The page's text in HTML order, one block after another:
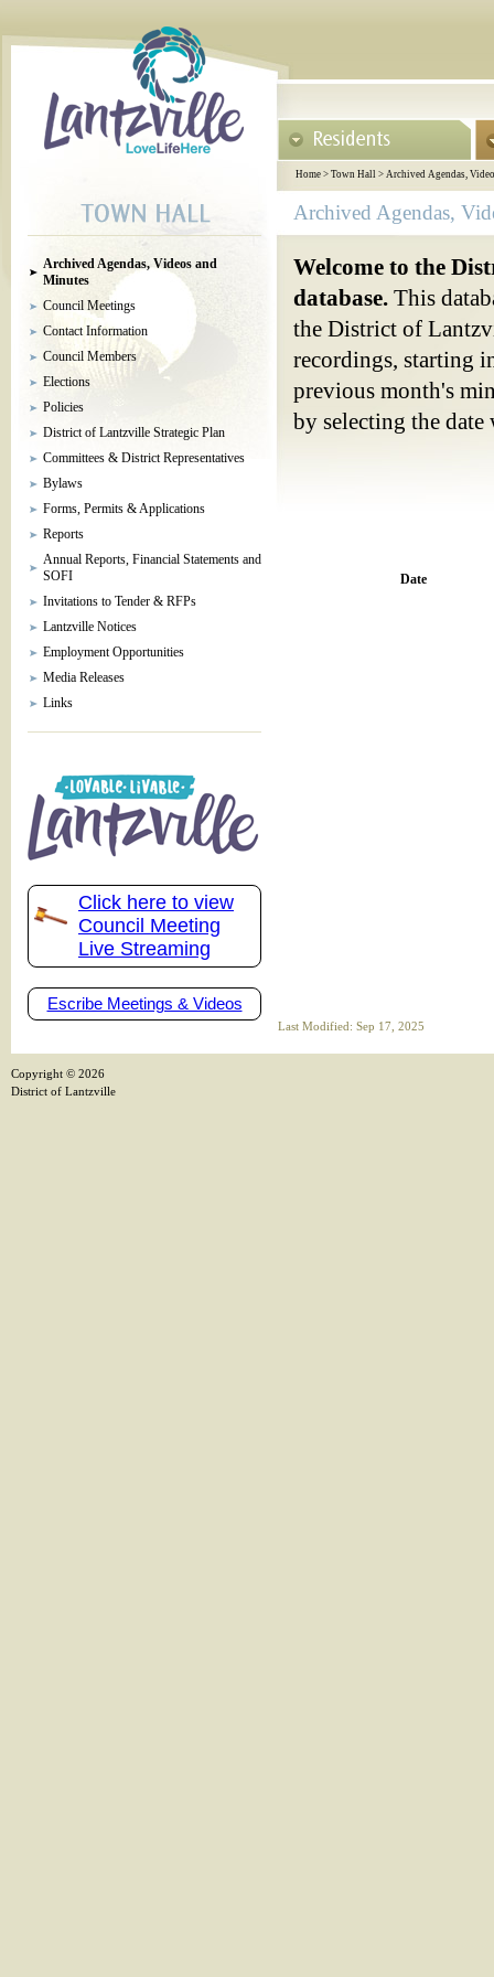
Home > Town Hall > Archived Agendas,
Archived Agendas,
Archived Agendas, Videos and
Minutes
Council Meetings
Contact Information
Council Members
Elections
Policies
District of Lantzville Strategic Plan
Committees & District Representatives
Bylaws
Forms, Permits & Applications
Reports
Annual Reports, Financial Statements and
SOFI
Invitations to Tender & RFPs
Lantzville Notices
Employment Opportunities
Media Releases
Links
Click here to view
Council Meeting
Live Streaming
Escribe Meetings & Videos
Welcome to the
database. This
the District of
recordings, starting
previous month's
by selecting the date
Date
Last Modified: Sep 17, 2025
Copyright © 2026
District of Lantzville